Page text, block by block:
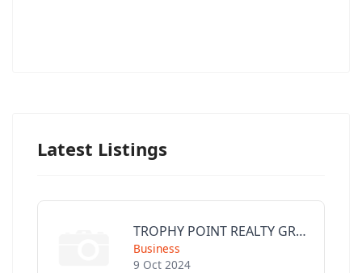
Latest Listings
TROPHY POINT REALTY GROUP
Business
9 Oct 2024